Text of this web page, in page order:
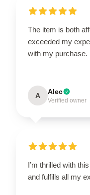
The item is both
exceeded my
with my purchase.
A Alec
Verified owner
I’m thrilled with
and fulfills all my